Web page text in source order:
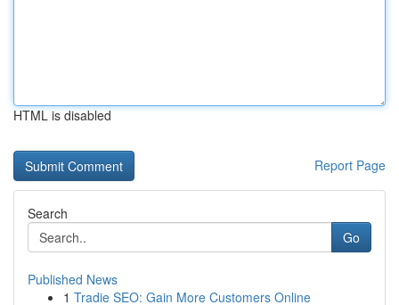
HTML is disabled
Report Page
Search
Go
Published News
1 Tradie SEO: Gain More Customers Online